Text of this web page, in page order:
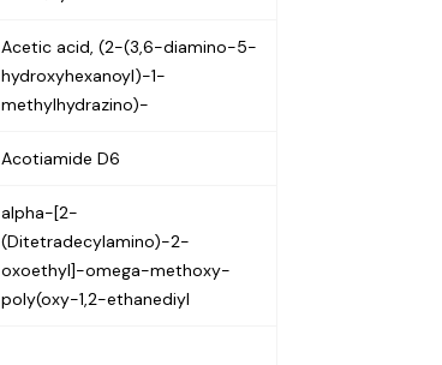
Acetic acid, (2-(3,6-diamino-5-
hydroxyhexanoyl)-1-
methylhydrazino)-
Acotiamide D6
alpha-[2-
(Ditetradecylamino)-2-
oxoethyl]-omega-methoxy-
poly(oxy-1,2-ethanediyl